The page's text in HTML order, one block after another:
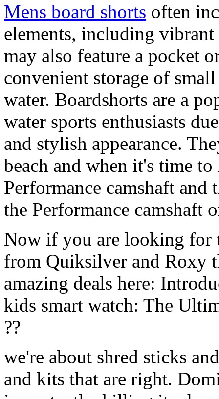
Mens board shorts often
elements, including
may also feature a pocket
convenient storage of
water. Boardshorts are a
water sports enthusiasts
and stylish appearance.
beach and when it's time
Performance camshaft and
the Performance camshaft
Now if you are looking for
from Quiksilver and Roxy
amazing deals here:
kids smart watch: The
??
we're about shred sticks
and kits that are right.